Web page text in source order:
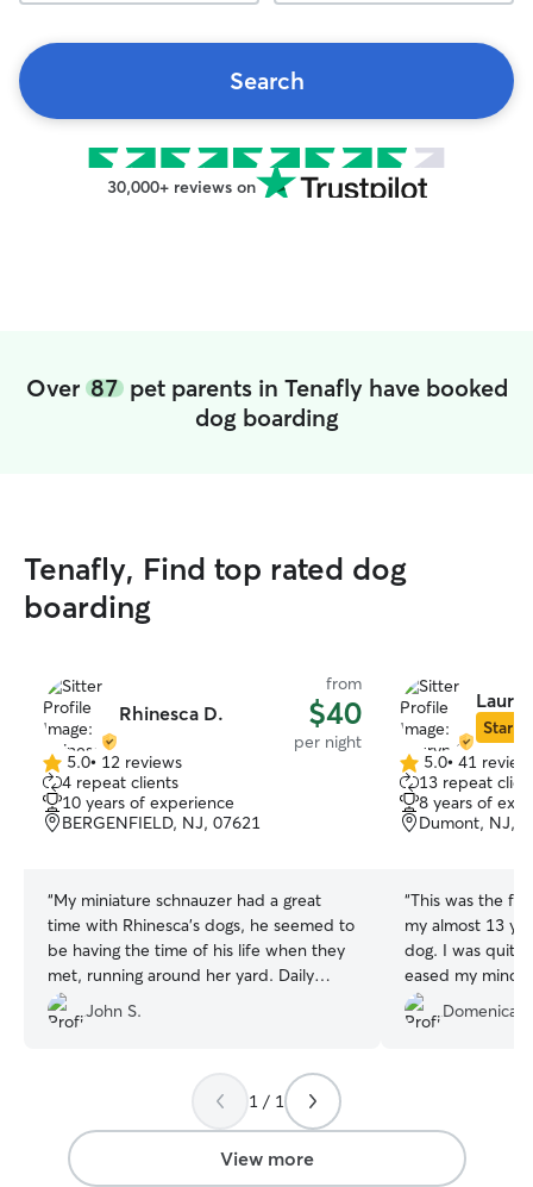
Search
30,000+ reviews on
Over 87pet parents in Tenafly have booked
dog boarding
Tenafly, Find top rated dog
boarding
Rhinesca D.
from
$40
per night
5.0
out
of
5
5.0• 12 reviews
4 repeat clients
10 years of experience
BERGENFIELD, NJ, 07621
“My miniature schnauzer had a great
time with Rhinesca’s dogs, he seemed to
be having the time of his life when they
met, running around her yard. Daily
communication and photos. We’d be
happy to leave Tux with them again.
John S.
Star
5.0
out
of
5
5.0• 41
13 repeat
8 years of
Dumont, NJ,
“This was the
my almost 13
dog. I was quite nervous but Lauryn
eased my mind
a few weeks
much she cared
and was well cared for.
included an
flight
Domenica
1 / 1
View more